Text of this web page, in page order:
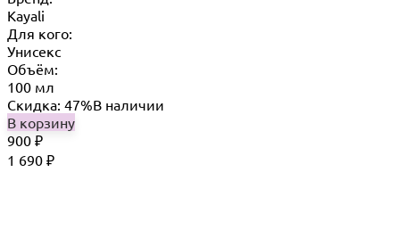
Kayali
Для кого:
Унисекс
Объём:
100 мл
Скидка: 47%В наличии
В корзину
900 ₽
1 690 ₽